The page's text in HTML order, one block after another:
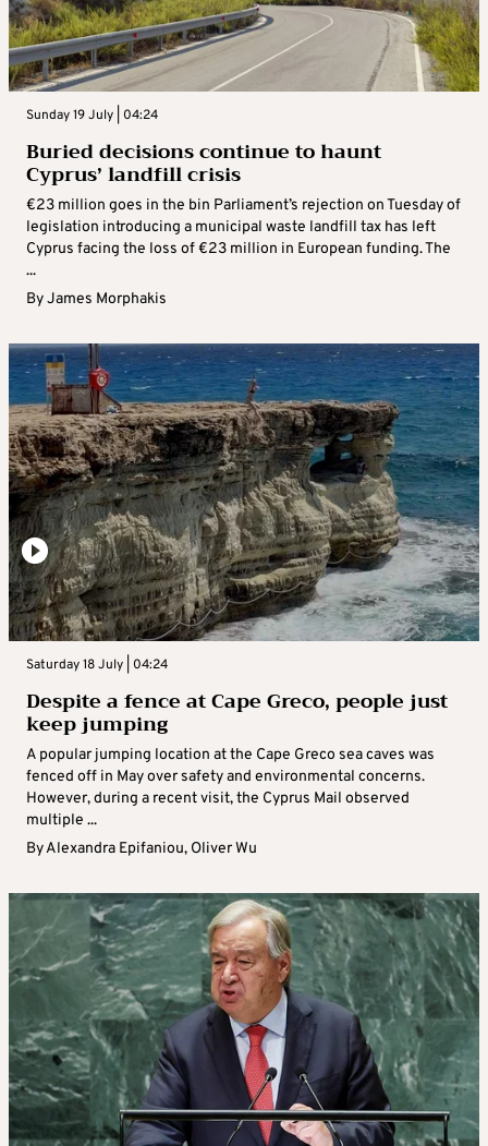
Sunday 19 July | 04:24
Buried decisions continue to haunt
Cyprus’ landfill crisis
€23 million goes in the bin Parliament’s rejection on Tuesday of
legislation introducing a municipal waste landfill tax has left
Cyprus facing the loss of €23 million in European funding. The
...
ByJames Morphakis
Saturday 18 July | 04:24
Despite a fence at Cape Greco, people just
keep jumping
A popular jumping location at the Cape Greco sea caves was
fenced off in May over safety and environmental concerns.
However, during a recent visit, the Cyprus Mail observed
multiple ...
ByAlexandra Epifaniou, Oliver Wu